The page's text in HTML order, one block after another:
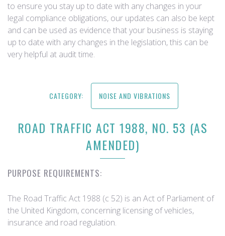
to ensure you stay up to date with any changes in your
legal compliance obligations, our updates can also be kept
and can be used as evidence that your business is staying
up to date with any changes in the legislation, this can be
very helpful at audit time.
CATEGORY: NOISE AND VIBRATIONS
ROAD TRAFFIC ACT 1988, NO. 53 (AS
AMENDED)
PURPOSE REQUIREMENTS:
The Road Traffic Act 1988 (c 52) is an Act of Parliament of
the United Kingdom, concerning licensing of vehicles,
insurance and road regulation.